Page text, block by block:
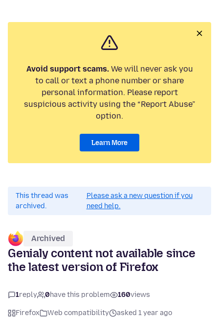
Avoid support scams.We will never ask you
to call or text a phone number or share
personal information. Please report
suspicious activity using the “Report Abuse”
option.
Learn More
This thread was
archived.
Please ask a new question if you
need help.
Archived
Genialy content not available since
the latest version of Firefox
1reply 0have this problem 160views
Firefox Web compatibility
asked 1 year ago